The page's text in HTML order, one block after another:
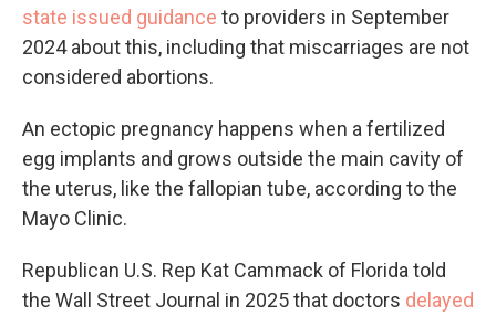
state issued guidance to providers in September
2024 about this, including that miscarriages are not
considered abortions.
An ectopic pregnancy happens when a fertilized
egg implants and grows outside the main cavity of
the uterus, like the fallopian tube, according to the
Mayo Clinic.
Republican U.S. Rep Kat Cammack of Florida told
the Wall Street Journal in 2025 that doctors delayed